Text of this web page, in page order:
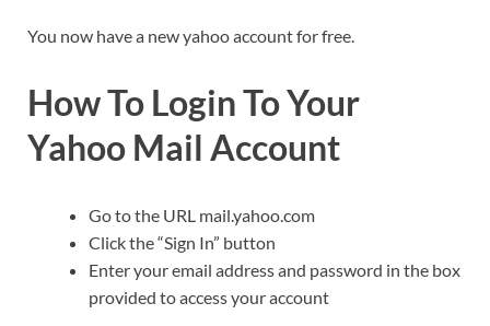
You now have a new yahoo account for free.
How To Login To Your
Yahoo Mail Account
Go to the URL mail.yahoo.com
Click the “Sign In” button
Enter your email address and password in the box
provided to access your account